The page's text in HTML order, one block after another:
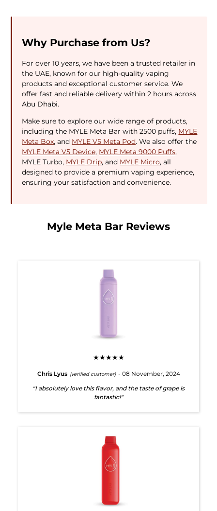
Why Purchase from Us?
For over 10 years, we have been a trusted retailer in
the UAE, known for our high-quality vaping
products and exceptional customer service. We
offer fast and reliable delivery within 2 hours across
Abu Dhabi.
Make sure to explore our wide range of products,
including the MYLE Meta Bar with 2500 puffs, MYLE
Meta Box, and MYLE V5 Meta Pod. We also offer the
MYLE Meta V5 Device, MYLE Meta 9000 Puffs,
MYLE Turbo, MYLE Drip, and MYLE Micro, all
designed to provide a premium vaping experience,
ensuring your satisfaction and convenience.
Myle Meta Bar Reviews
★★★★★
Chris Lyus (verified customer) - 08 November, 2024
"I absolutely love this flavor, and the taste of grape is
fantastic!"